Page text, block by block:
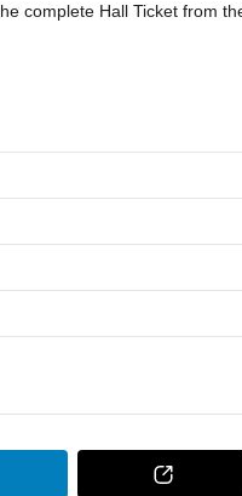
complete Hall Ticket from